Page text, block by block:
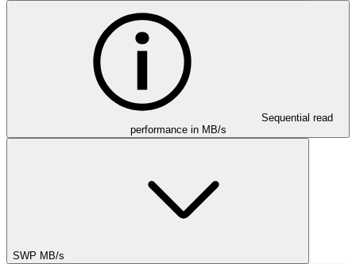
Sequential read
performance in MB/s
SWP MB/s